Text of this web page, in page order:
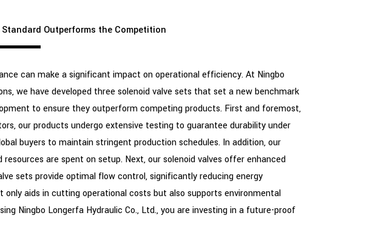
Outperforms the Competition
can make a significant impact on operational efficiency. At Ningbo
we have developed three solenoid valve sets that set a new benchmark
to ensure they outperform competing products. First and foremost,
our products undergo extensive testing to guarantee durability under
buyers to maintain stringent production schedules. In addition, our
are spent on setup. Next, our solenoid valves offer enhanced
sets provide optimal flow control, significantly reducing energy
aids in cutting operational costs but also supports environmental
Ningbo Longerfa Hydraulic Co., Ltd., you are investing in a future-proof